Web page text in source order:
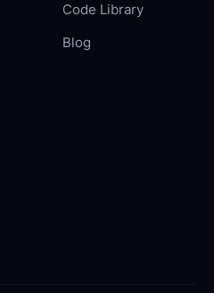
Code Library
Blog